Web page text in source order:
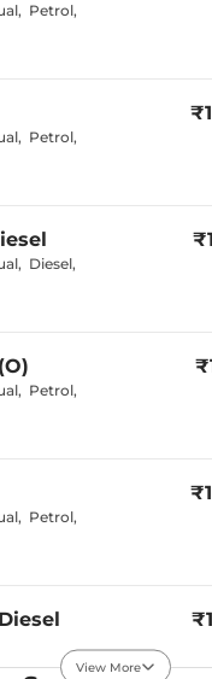
, Petrol,
, Petrol,
, Diesel,
, Petrol,
, Petrol,
View More